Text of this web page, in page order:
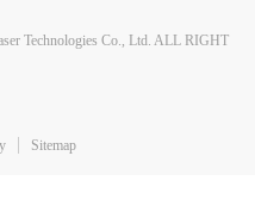
Sitemap
Technologies Co., Ltd. ALL RIGHT